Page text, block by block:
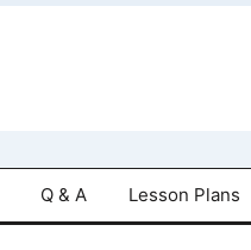
Q & A Lesson Plans